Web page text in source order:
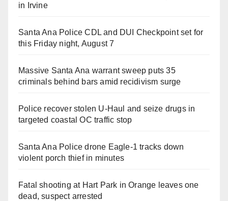
in Irvine
Santa Ana Police CDL and DUI Checkpoint set for
this Friday night, August 7
Massive Santa Ana warrant sweep puts 35
criminals behind bars amid recidivism surge
Police recover stolen U-Haul and seize drugs in
targeted coastal OC traffic stop
Santa Ana Police drone Eagle-1 tracks down
violent porch thief in minutes
Fatal shooting at Hart Park in Orange leaves one
dead, suspect arrested